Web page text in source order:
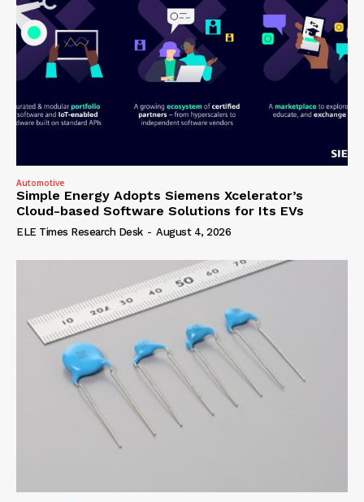
Automotive
Simple Energy Adopts Siemens Xcelerator’s
Cloud-based Software Solutions for Its EVs
ELE Times Research Desk - August 4, 2026